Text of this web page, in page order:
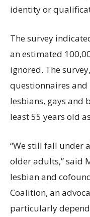
identity or
The survey
an estimated
ignored. The
questionnaires and
lesbians, gays and
least 55 years old
“We still fall under
older adults,” said
lesbian and
Coalition, an
particularly